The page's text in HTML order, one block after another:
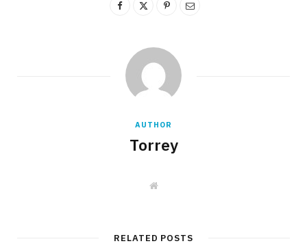
AUTHOR
Torrey
W
e
RELATED POSTS